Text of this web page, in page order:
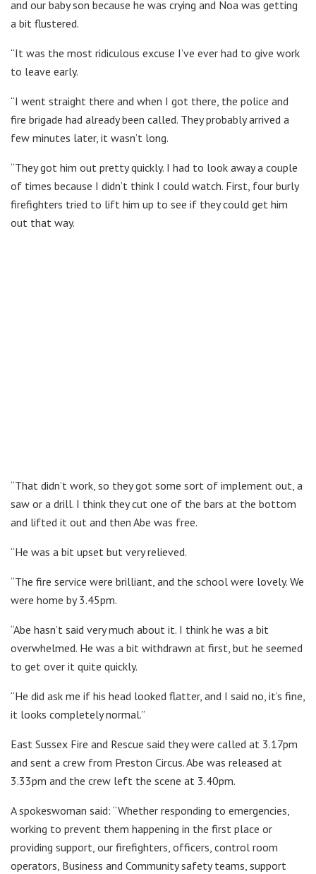
and our baby son because he was crying and Noa was getting
a bit flustered.
“It was the most ridiculous excuse I’ve ever had to give work
to leave early.
“I went straight there and when I got there, the police and
fire brigade had already been called. They probably arrived a
few minutes later, it wasn’t long.
“They got him out pretty quickly. I had to look away a couple
of times because I didn’t think I could watch. First, four burly
firefighters tried to lift him up to see if they could get him
out that way.
“That didn’t work, so they got some sort of implement out, a
saw or a drill. I think they cut one of the bars at the bottom
and lifted it out and then Abe was free.
“He was a bit upset but very relieved.
“The fire service were brilliant, and the school were lovely. We
were home by 3.45pm.
“Abe hasn’t said very much about it. I think he was a bit
overwhelmed. He was a bit withdrawn at first, but he seemed
to get over it quite quickly.
“He did ask me if his head looked flatter, and I said no, it’s fine,
it looks completely normal.”
East Sussex Fire and Rescue said they were called at 3.17pm
and sent a crew from Preston Circus. Abe was released at
3.33pm and the crew left the scene at 3.40pm.
A spokeswoman said: “Whether responding to emergencies,
working to prevent them happening in the first place or
providing support, our firefighters, officers, control room
operators, Business and Community safety teams, support